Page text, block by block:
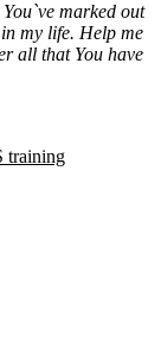
marked out
my life. Help me
all that You have
training